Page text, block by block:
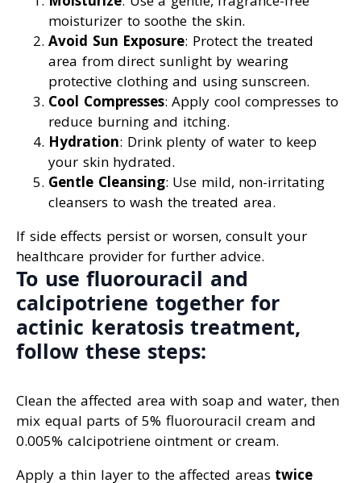
moisturizer to soothe the skin.
Avoid Sun Exposure: Protect the treated
area from direct sunlight by wearing
protective clothing and using sunscreen.
Cool Compresses: Apply cool compresses to
reduce burning and itching.
Hydration: Drink plenty of water to keep
your skin hydrated.
Gentle Cleansing: Use mild, non-irritating
cleansers to wash the treated area.
If side effects persist or worsen, consult your
healthcare provider for further advice.
To use fluorouracil and
calcipotriene together for
actinic keratosis treatment,
follow these steps:
Clean the affected area with soap and water, then
mix equal parts of 5% fluorouracil cream and
0.005% calcipotriene ointment or cream.
Apply a thin layer to the affected areas twice